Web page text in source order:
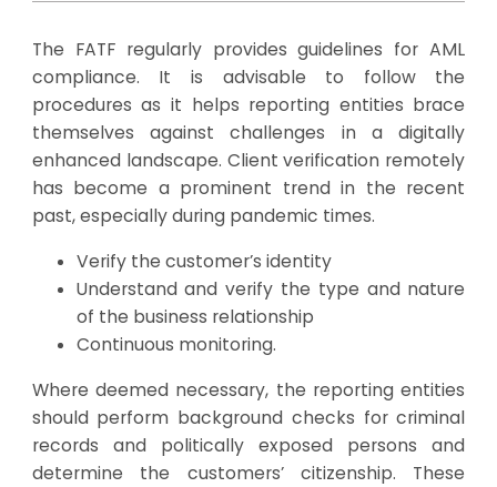
The FATF regularly provides guidelines for AML
compliance. It is advisable to follow the
procedures as it helps reporting entities brace
themselves against challenges in a digitally
enhanced landscape. Client verification remotely
has become a prominent trend in the recent
past, especially during pandemic times.
Verify the customer’s identity
Understand and verify the type and nature
of the business relationship
Continuous monitoring.
Where deemed necessary, the reporting entities
should perform background checks for criminal
records and politically exposed persons and
determine the customers’ citizenship. These